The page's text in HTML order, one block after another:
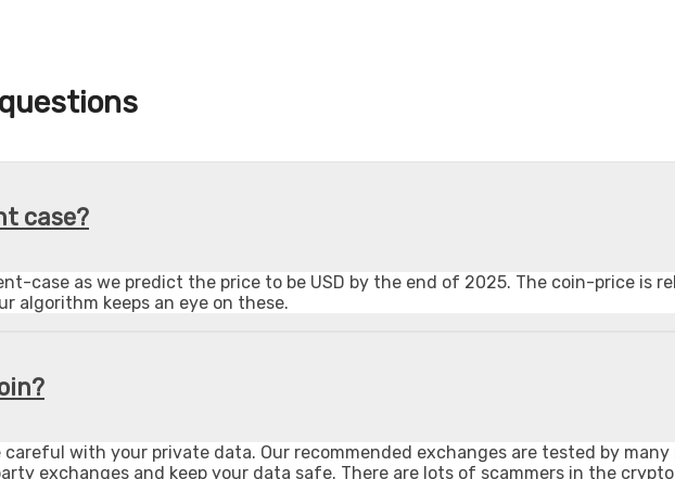
case?
case as we predict the price to be USD by the end of 2025. The coin-price is
algorithm keeps an eye on these.
careful with your private data. Our recommended exchanges are tested by many
exchanges and keep your data safe. There are lots of scammers in the